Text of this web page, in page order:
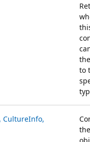
to
CultureInfo,